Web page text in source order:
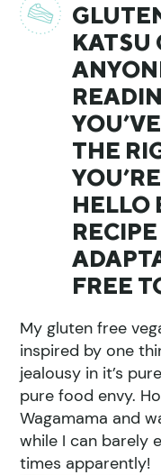
KATSU
THE
HELLO
FREE
My gluten free
inspired by one
jealousy in it’s
pure food envy.
Wagamama and
while I can barely
times apparently!